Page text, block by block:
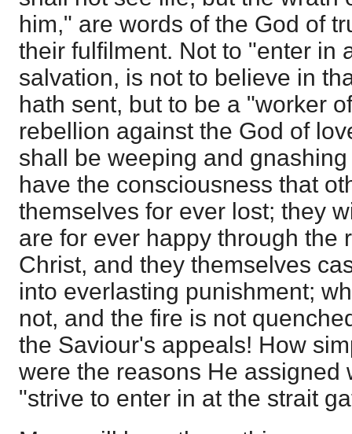
him," are words of the God of
their fulfilment. Not to "enter in
salvation, is not to believe in
hath sent, but to be a "worker
rebellion against the God of
shall be weeping and
have the consciousness that
themselves for ever lost; they
are for ever happy through the
Christ, and they themselves
into everlasting punishment;
not, and the fire is not
the Saviour's appeals! How
were the reasons He assigned
"strive to enter in at the strait